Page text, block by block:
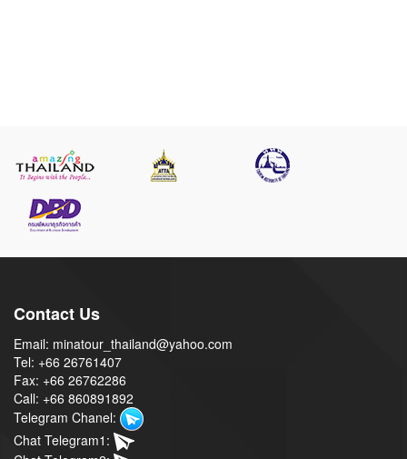
Contact Us
Email: minatour_thailand@yahoo.com
Tel: +66 26761407
Fax: +66 26762286
Call: +66 860891892
Telegram Chanel:
Chat Telegram1: